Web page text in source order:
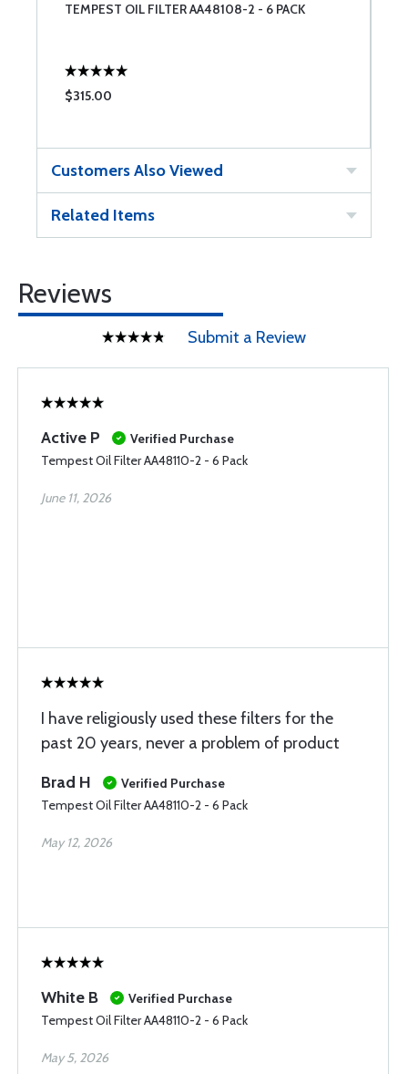
TEMPEST OIL FILTER AA48108-2 - 6 PACK
$315.00
Customers Also Viewed
Related Items
Reviews
Submit a Review
Active P
Verified Purchase
Tempest Oil Filter AA48110-2 - 6 Pack
June 11, 2026
I have religiously used these filters for the
past 20 years, never a problem of product
Brad H
Verified Purchase
Tempest Oil Filter AA48110-2 - 6 Pack
May 12, 2026
White B
Verified Purchase
Tempest Oil Filter AA48110-2 - 6 Pack
May 5, 2026